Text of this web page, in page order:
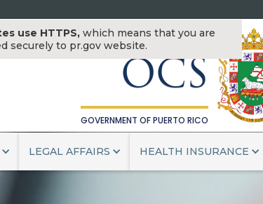
use HTTPS,which means that you are
securely to pr.gov website.
OFFICE OF THE
COMMISSIONER OF INSURANCE
OCS
GOVERNMENT OF PUERTO RICO
LEGAL AFFAIRS HEALTH INSURANCE